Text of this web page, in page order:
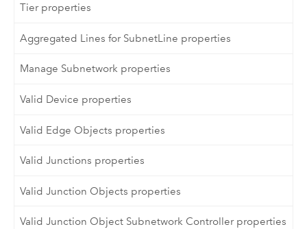
Tier properties
Aggregated Lines for SubnetLine properties
Manage Subnetwork properties
Valid Device properties
Valid Edge Objects properties
Valid Junctions properties
Valid Junction Objects properties
Valid Junction Object Subnetwork Controller properties